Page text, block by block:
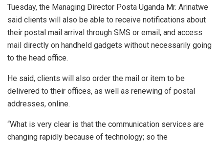
Tuesday, the Managing Director Posta Uganda Mr. Arinatwe
said clients will also be able to receive notifications about
their postal mail arrival through SMS or email, and access
mail directly on handheld gadgets without necessarily going
to the head office.
He said, clients will also order the mail or item to be
delivered to their offices, as well as renewing of postal
addresses, online.
“What is very clear is that the communication services are
changing rapidly because of technology; so the